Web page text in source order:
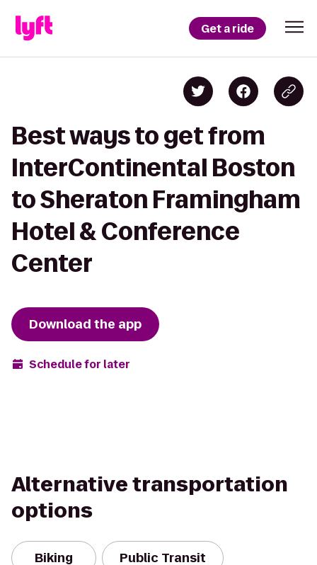
Get a ride
Best ways to get from
InterContinental Boston
to Sheraton Framingham
Hotel & Conference
Center
Download the app
Schedule for later
Alternative transportation
options
Biking Public Transit